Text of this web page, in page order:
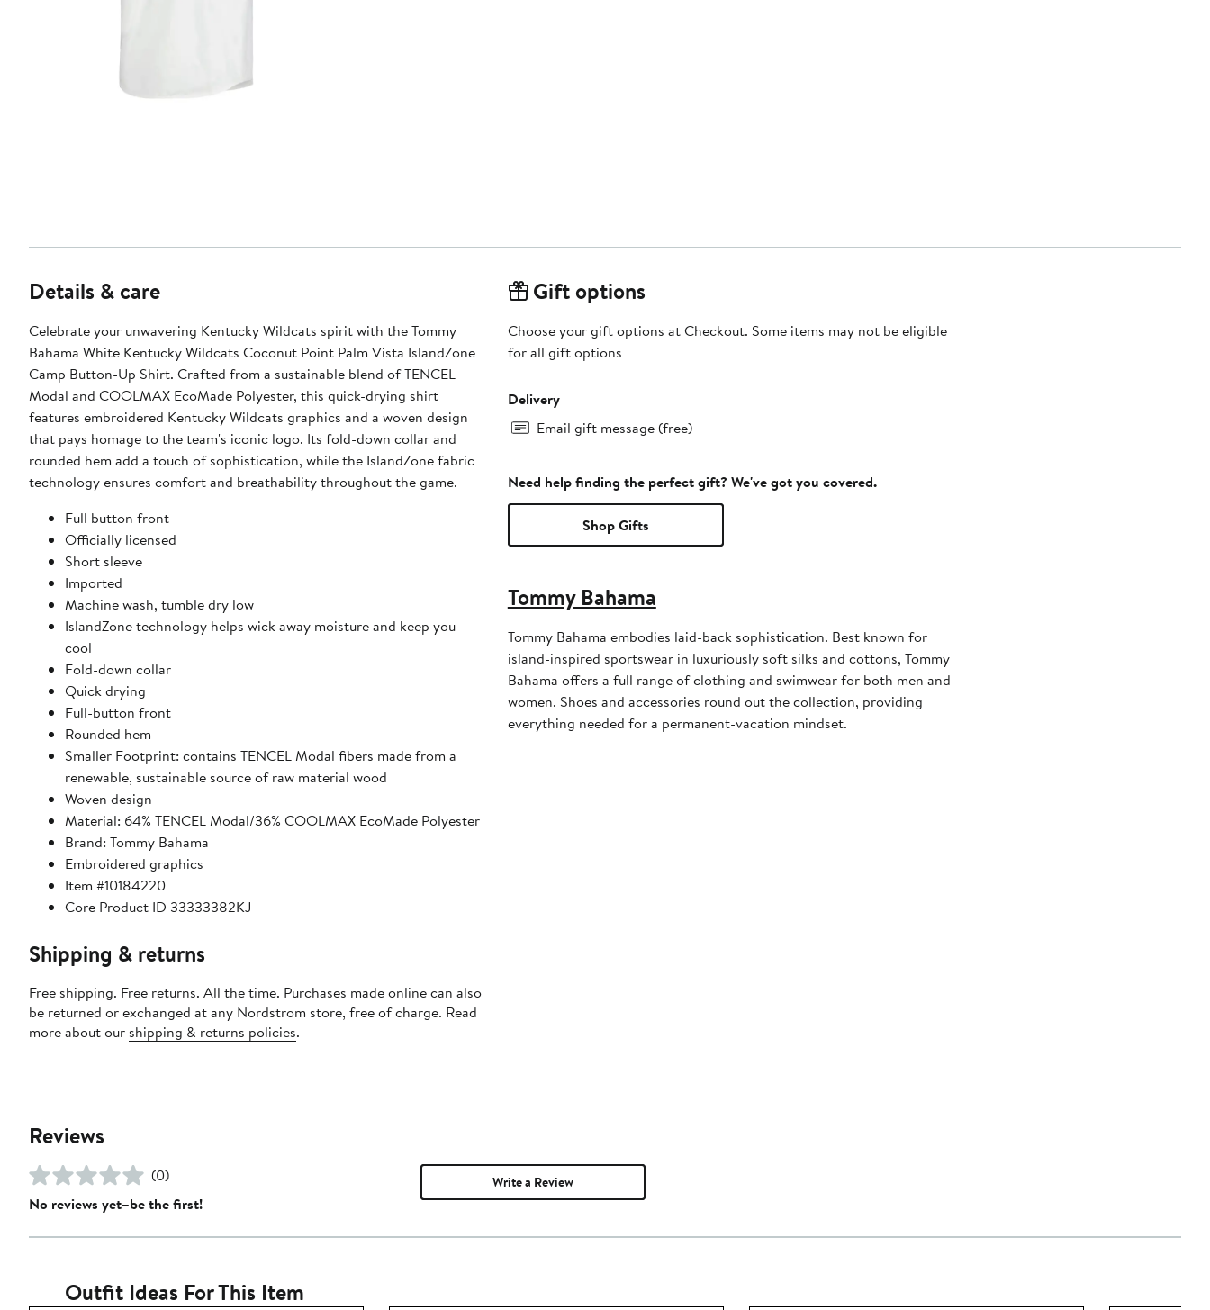
Details & care
Celebrate your unwavering Kentucky Wildcats spirit with the Tommy
Bahama White Kentucky Wildcats Coconut Point Palm Vista IslandZone
Camp Button-Up Shirt. Crafted from a sustainable blend of TENCEL
Modal and COOLMAX EcoMade Polyester, this quick-drying shirt
features embroidered Kentucky Wildcats graphics and a woven design
that pays homage to the team's iconic logo. Its fold-down collar and
rounded hem add a touch of sophistication, while the IslandZone fabric
technology ensures comfort and breathability throughout the game.
Full button front
Officially licensed
Short sleeve
Imported
Machine wash, tumble dry low
IslandZone technology helps wick away moisture and keep you
cool
Fold-down collar
Quick drying
Full-button front
Rounded hem
Smaller Footprint: contains TENCEL Modal fibers made from a
renewable, sustainable source of raw material wood
Woven design
Material: 64% TENCEL Modal/36% COOLMAX EcoMade Polyester
Brand: Tommy Bahama
Embroidered graphics
Item #10184220
Core Product ID 33333382KJ
Shipping & returns
Free shipping. Free returns. All the time. Purchases made online can also
be returned or exchanged at any Nordstrom store, free of charge. Read
more about our shipping & returns policies.
Gift options
Choose your gift options at Checkout. Some items may not be eligible
for all gift options
Delivery
Email gift message (free)
Need help finding the perfect gift? We've got you covered.
Shop Gifts
Tommy Bahama
Tommy Bahama embodies laid-back sophistication. Best known for
island-inspired sportswear in luxuriously soft silks and cottons, Tommy
Bahama offers a full range of clothing and swimwear for both men and
women. Shoes and accessories round out the collection, providing
everything needed for a permanent-vacation mindset.
Reviews
(0)
No reviews yet–be the first!
Write a Review
Outfit Ideas For This Item